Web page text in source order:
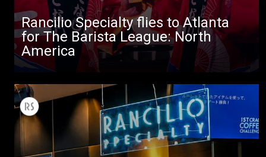
Rancilio Specialty flies to Atlanta
for The Barista League: North
America